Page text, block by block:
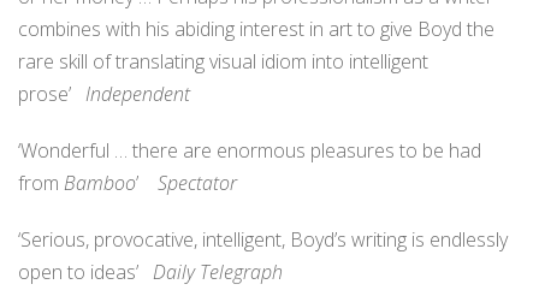
combines with his abiding interest in art to give Boyd the
rare skill of translating visual idiom into intelligent
prose’ Independent
‘Wonderful … there are enormous pleasures to be had
from Bamboo’ Spectator
‘Serious, provocative, intelligent, Boyd’s writing is endlessly
open to ideas’ Daily Telegraph